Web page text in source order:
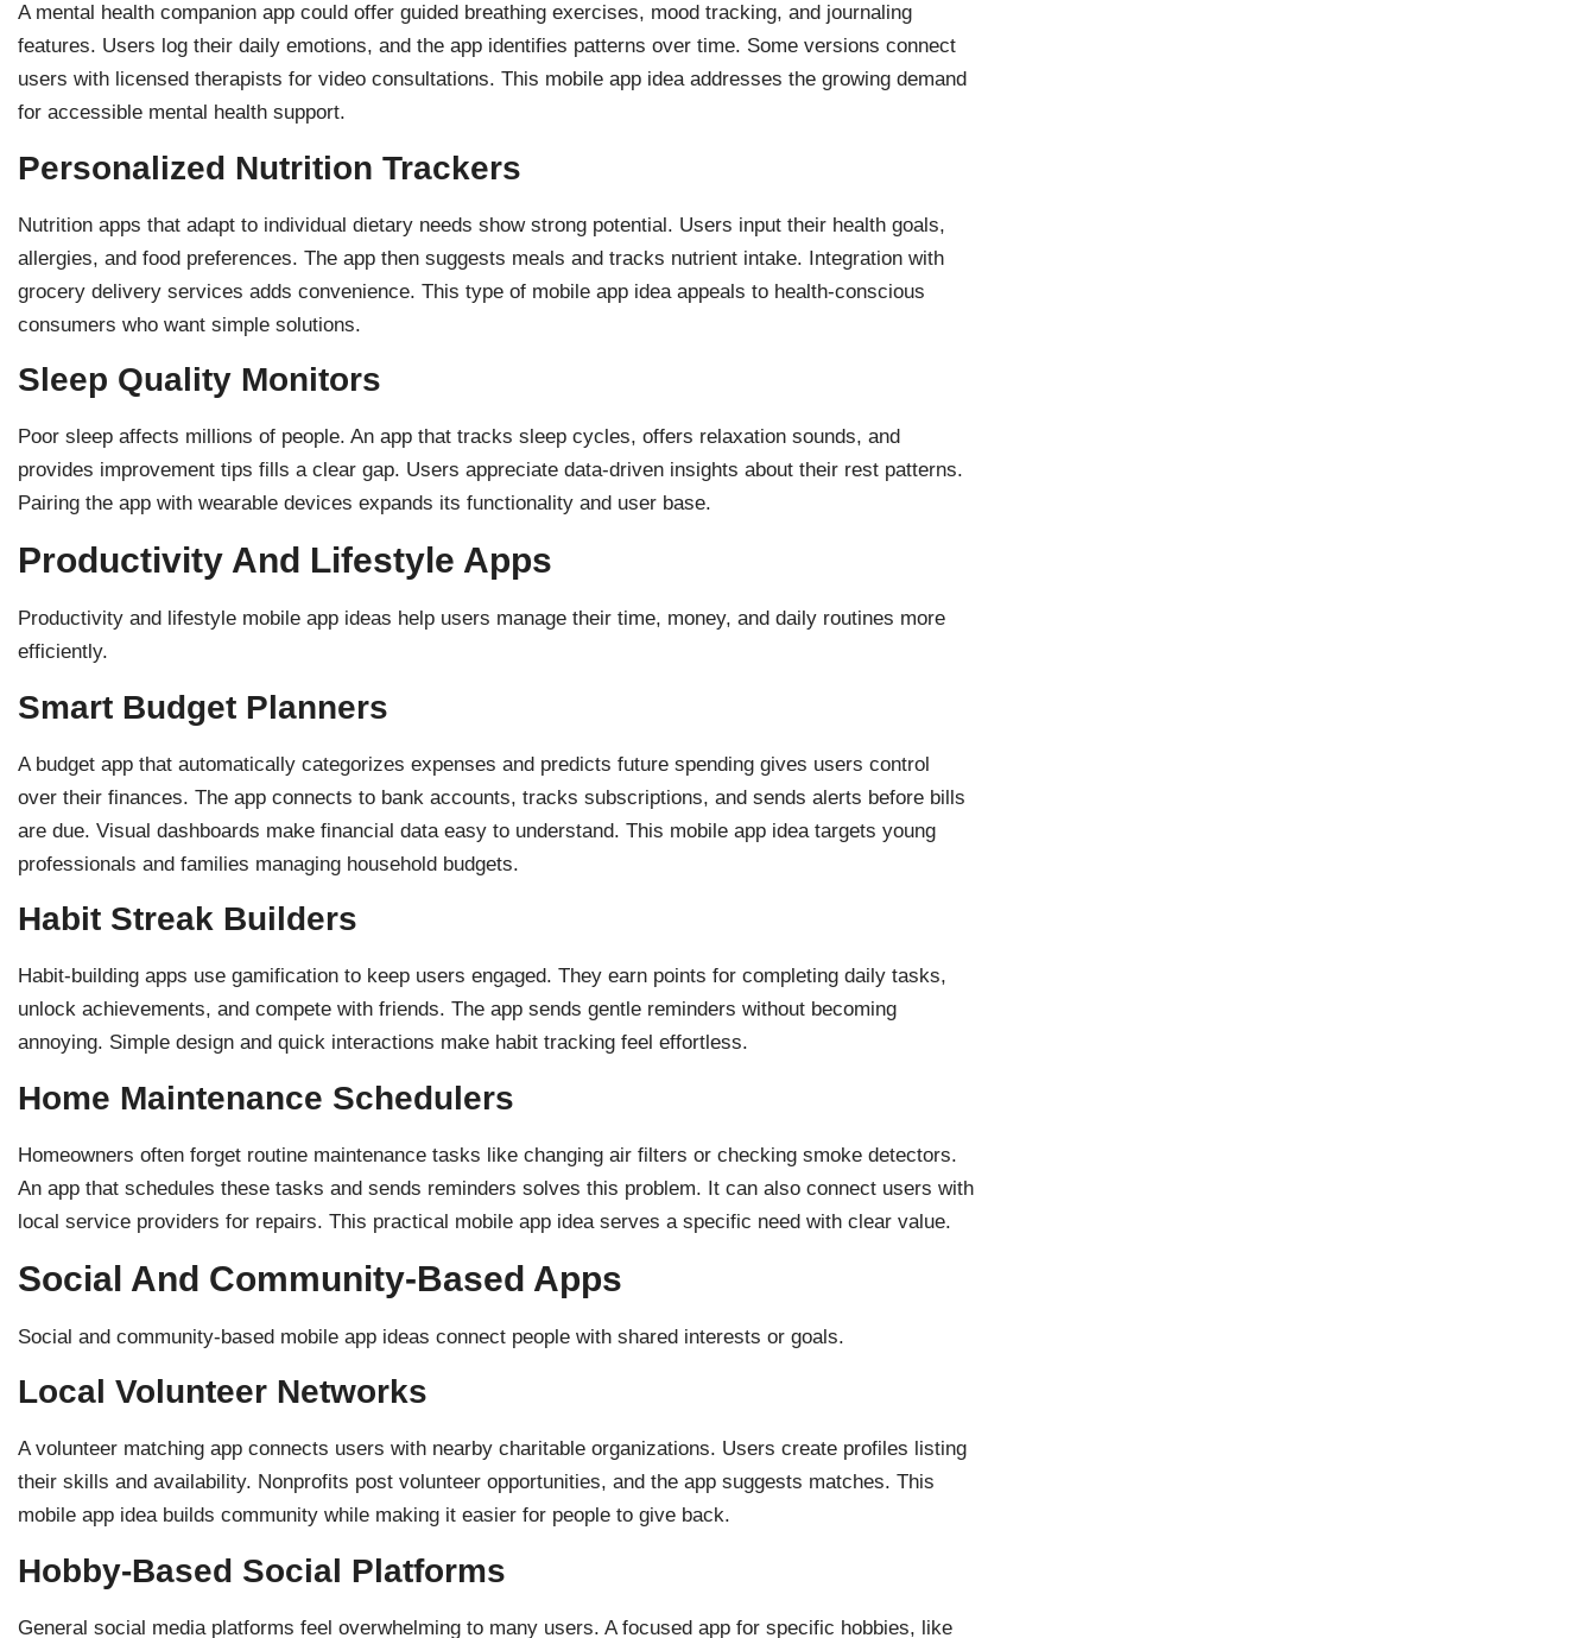
A mental health companion app could offer guided breathing exercises, mood tracking, and journaling
features. Users log their daily emotions, and the app identifies patterns over time. Some versions connect
users with licensed therapists for video consultations. This mobile app idea addresses the growing demand
for accessible mental health support.
Personalized Nutrition Trackers
Nutrition apps that adapt to individual dietary needs show strong potential. Users input their health goals,
allergies, and food preferences. The app then suggests meals and tracks nutrient intake. Integration with
grocery delivery services adds convenience. This type of mobile app idea appeals to health-conscious
consumers who want simple solutions.
Sleep Quality Monitors
Poor sleep affects millions of people. An app that tracks sleep cycles, offers relaxation sounds, and
provides improvement tips fills a clear gap. Users appreciate data-driven insights about their rest patterns.
Pairing the app with wearable devices expands its functionality and user base.
Productivity And Lifestyle Apps
Productivity and lifestyle mobile app ideas help users manage their time, money, and daily routines more
efficiently.
Smart Budget Planners
A budget app that automatically categorizes expenses and predicts future spending gives users control
over their finances. The app connects to bank accounts, tracks subscriptions, and sends alerts before bills
are due. Visual dashboards make financial data easy to understand. This mobile app idea targets young
professionals and families managing household budgets.
Habit Streak Builders
Habit-building apps use gamification to keep users engaged. They earn points for completing daily tasks,
unlock achievements, and compete with friends. The app sends gentle reminders without becoming
annoying. Simple design and quick interactions make habit tracking feel effortless.
Home Maintenance Schedulers
Homeowners often forget routine maintenance tasks like changing air filters or checking smoke detectors.
An app that schedules these tasks and sends reminders solves this problem. It can also connect users with
local service providers for repairs. This practical mobile app idea serves a specific need with clear value.
Social And Community-Based Apps
Social and community-based mobile app ideas connect people with shared interests or goals.
Local Volunteer Networks
A volunteer matching app connects users with nearby charitable organizations. Users create profiles listing
their skills and availability. Nonprofits post volunteer opportunities, and the app suggests matches. This
mobile app idea builds community while making it easier for people to give back.
Hobby-Based Social Platforms
General social media platforms feel overwhelming to many users. A focused app for specific hobbies, like